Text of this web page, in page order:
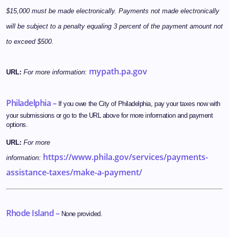
$15,000 must be made electronically. Payments not made electronically
will be subject to a penalty equaling 3 percent of the payment amount not
to exceed $500.
URL: For more information: mypath.pa.gov
Philadelphia – If you owe the City of Philadelphia, pay your taxes now with
your submissions or go to the URL above for more information and payment
options.
URL: For more
information: https://www.phila.gov/services/payments-
assistance-taxes/make-a-payment/
Rhode Island – None provided.